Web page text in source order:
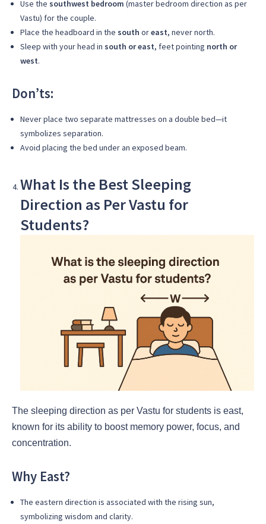
Use the southwest bedroom (master bedroom direction as per
Vastu) for the couple.
Place the headboard in the south oreast, never north.
Sleep with your head in south or east, feet pointing north or
west.
Don’ts:
Never place two separate mattresses on a double bed—it
symbolizes separation.
Avoid placing the bed under an exposed beam.
What Is the Best Sleeping
Direction as Per Vastu for
Students?
The sleeping direction as per Vastu for students is east,
known for its ability to boost memory power, focus, and
concentration.
Why East?
The eastern direction is associated with the rising sun,
symbolizing wisdom and clarity.